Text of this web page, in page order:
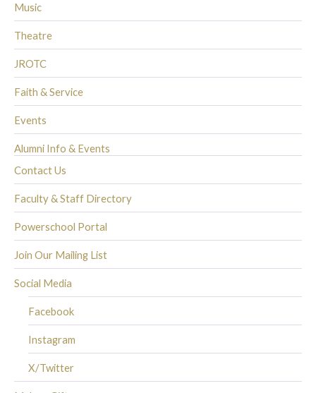
Music
Theatre
JROTC
Faith & Service
Events
Alumni Info & Events
Contact Us
Faculty & Staff Directory
Powerschool Portal
Join Our Mailing List
Social Media
Facebook
Instagram
X/Twitter